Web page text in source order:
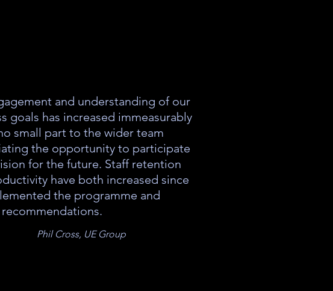
and understanding of our
goals has increased immeasurably
small part to the wider team
the opportunity to participate
for the future. Staff retention
have both increased since
the programme and
recommendations.
Phil Cross, UE Group